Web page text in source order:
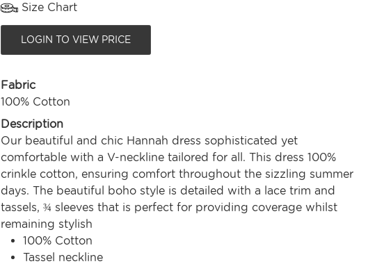
Size Chart
LOGIN TO VIEW PRICE
Fabric
100% Cotton
Description
Our beautiful and chic Hannah dress sophisticated yet
comfortable with a V-neckline tailored for all. This dress 100%
crinkle cotton, ensuring comfort throughout the sizzling summer
days. The beautiful boho style is detailed with a lace trim and
tassels, ¾ sleeves that is perfect for providing coverage whilst
remaining stylish
100% Cotton
Tassel neckline